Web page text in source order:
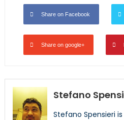
Share on Facebook
Share on google+
Stefano
Stefano Spensieri